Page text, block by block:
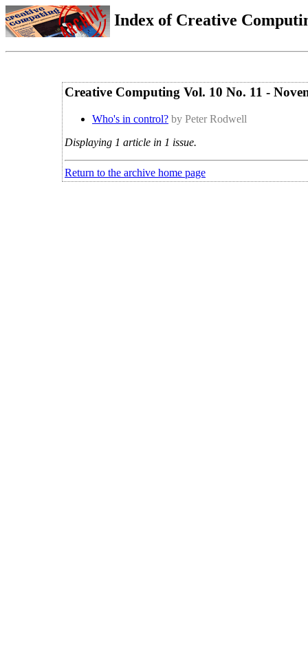
Index of Creative
Creative Computing Vol. 10 No. 11 -
Who's in control? by Peter Rodwell
Displaying 1 article in 1 issue.
Return to the archive home page